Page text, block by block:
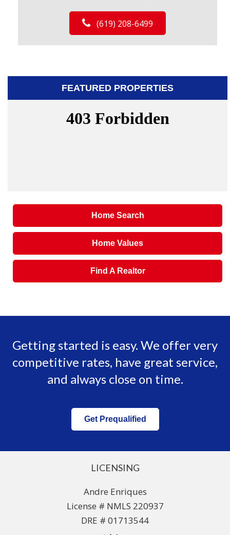
(619) 208-6499
FEATURED PROPERTIES
Home Search
Home Values
Find A Realtor
Getting started is easy. We offer very
competitive rates, have great service,
and always close on time.
Get Prequalified
LICENSING
Andre Enriques
License # NMLS 220937
DRE # 01713544